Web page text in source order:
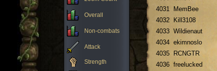
Overall
Non-combats
Attack
Strength
4031
MemBee
4032
Kill3108
4033 Wildienaut
4034 ekimnoslo
4035
RCNGTR
4036 freelucked